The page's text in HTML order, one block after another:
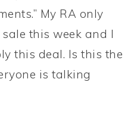
My RA only
this week and I
this deal. Is this the
is talking